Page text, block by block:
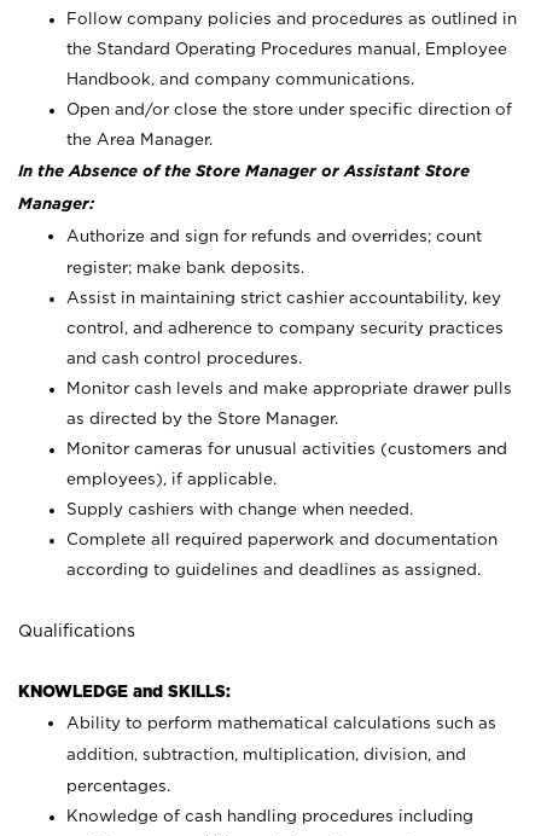
Follow company policies and procedures as outlined in
the Standard Operating Procedures manual, Employee
Handbook, and company communications.
Open and/or close the store under specific direction of
the Area Manager.
In the Absence of the Store Manager or Assistant Store
Manager:
Authorize and sign for refunds and overrides; count
register; make bank deposits.
Assist in maintaining strict cashier accountability, key
control, and adherence to company security practices
and cash control procedures.
Monitor cash levels and make appropriate drawer pulls
as directed by the Store Manager.
Monitor cameras for unusual activities (customers and
employees), if applicable.
Supply cashiers with change when needed.
Complete all required paperwork and documentation
according to guidelines and deadlines as assigned.
Qualifications
KNOWLEDGE and SKILLS:
Ability to perform mathematical calculations such as
addition, subtraction, multiplication, division, and
percentages.
Knowledge of cash handling procedures including